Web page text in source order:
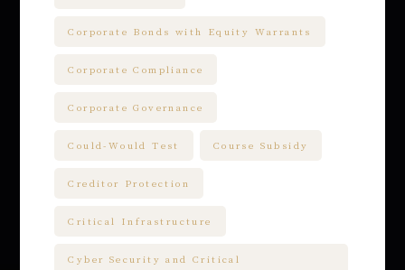
Corporate Bonds with Equity Warrants
Corporate Compliance
Corporate Governance
Could-Would Test Course Subsidy
Creditor Protection
Critical Infrastructure
Cyber Security and Critical